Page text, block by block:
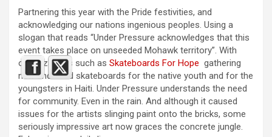
Partnering this year with the Pride festivities, and
acknowledging our nations ingenious peoples. Using a
slogan that reads “Under Pressure acknowledges that this
event takes place on unseeded Mohawk territory”. With
organizations such as Skateboards For Hope gathering
new and used skateboards for the native youth and for the
youngsters in Haiti. Under Pressure understands the need
for community. Even in the rain. And although it caused
issues for the artists slinging paint onto the bricks, some
seriously impressive art now graces the concrete jungle.